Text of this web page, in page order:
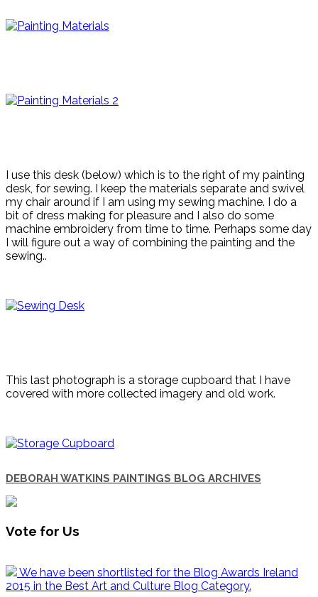
I use this desk (below) which is to the right of my painting
desk, for sewing. I keep the materials separate and swivel
my chair around if I am using my sewing machine. I do a
bit of dress making for pleasure and I also do some
machine embroidery from time to time. Perhaps some day
I will figure out a way of combining the painting and the
sewing..
This last photograph is a storage cupboard that I have
covered with more collected imagery and old work.
DEBORAH WATKINS PAINTINGS BLOG ARCHIVES
Vote for Us
We have been shortlisted for the Blog Awards Ireland
2015 in the Best Art and Culture Blog Category.